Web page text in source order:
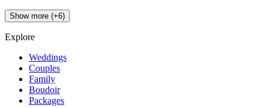
Show more (+6)
Explore
Weddings
Couples
Family
Boudoir
Packages